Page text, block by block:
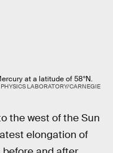
at a latitude of 58°N.
LABORATORY/CARNEGIE
the west of the Sun
elongation of